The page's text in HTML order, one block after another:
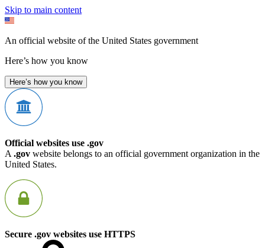
Skip to main content
An official website of the United States government
Here’s how you know
Here’s how you know
Official websites use .gov
A .gov website belongs to an official government organization in the
United States.
Secure .gov websites use HTTPS